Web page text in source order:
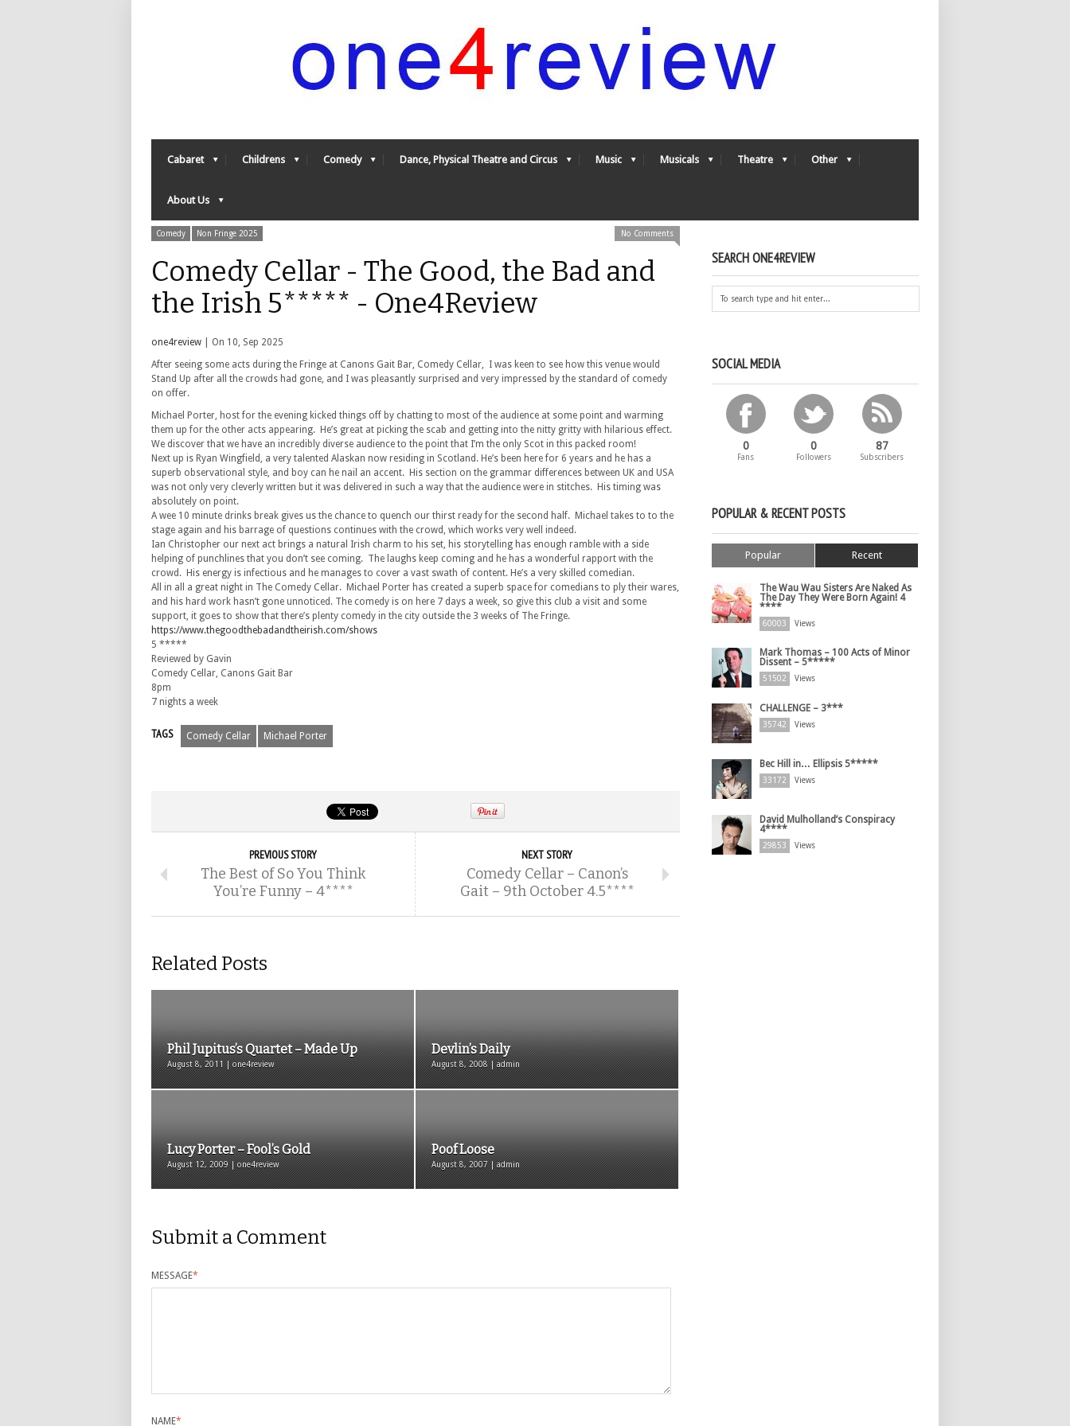
Cabaret Childrens Comedy Dance, Physical Theatre and Circus Music Musicals Theatre Other
About Us
Comedy Non Fringe 2025 No Comments
Comedy Cellar - The Good, the Bad and
the Irish 5***** - One4Review
one4review | On 10, Sep 2025
After seeing some acts during the Fringe at Canons Gait Bar, Comedy Cellar, I was keen to see how this venue would
Stand Up after all the crowds had gone, and I was pleasantly surprised and very impressed by the standard of comedy
on offer.
Michael Porter, host for the evening kicked things off by chatting to most of the audience at some point and warming
them up for the other acts appearing. He’s great at picking the scab and getting into the nitty gritty with hilarious effect.
We discover that we have an incredibly diverse audience to the point that I’m the only Scot in this packed room!
Next up is Ryan Wingfield, a very talented Alaskan now residing in Scotland. He’s been here for 6 years and he has a
superb observational style, and boy can he nail an accent. His section on the grammar differences between UK and USA
was not only very cleverly written but it was delivered in such a way that the audience were in stitches. His timing was
absolutely on point.
A wee 10 minute drinks break gives us the chance to quench our thirst ready for the second half. Michael takes to to the
stage again and his barrage of questions continues with the crowd, which works very well indeed.
Ian Christopher our next act brings a natural Irish charm to his set, his storytelling has enough ramble with a side
helping of punchlines that you don’t see coming. The laughs keep coming and he has a wonderful rapport with the
crowd. His energy is infectious and he manages to cover a vast swath of content. He’s a very skilled comedian.
All in all a great night in The Comedy Cellar. Michael Porter has created a superb space for comedians to ply their wares,
and his hard work hasn’t gone unnoticed. The comedy is on here 7 days a week, so give this club a visit and some
support, it goes to show that there’s plenty comedy in the city outside the 3 weeks of The Fringe.
https://www.thegoodthebadandtheirish.com/shows
5 *****
Reviewed by Gavin
Comedy Cellar, Canons Gait Bar
8pm
7 nights a week
TAGS Comedy Cellar Michael Porter
PREVIOUS STORY
The Best of So You Think
You’re Funny – 4****
NEXT STORY
Comedy Cellar – Canon’s
Gait – 9th October 4.5****
Related Posts
Phil Jupitus’s Quartet – Made Up
August 8, 2011 | one4review
Devlin’s Daily
August 8, 2008 | admin
Lucy Porter – Fool’s Gold
August 12, 2009 | one4review
Poof Loose
August 8, 2007 | admin
Submit a Comment
MESSAGE*
NAME*
SEARCH ONE4REVIEW
SOCIAL MEDIA
0
Fans
0
Followers
87
Subscribers
POPULAR & RECENT POSTS
Popular Recent
The Wau Wau Sisters Are Naked As
The Day They Were Born Again! 4
****
60003 Views
Mark Thomas – 100 Acts of Minor
Dissent – 5*****
51502 Views
CHALLENGE – 3***
35742 Views
Bec Hill in… Ellipsis 5*****
33172 Views
David Mulholland’s Conspiracy
4****
29853 Views